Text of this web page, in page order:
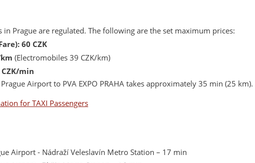
in Prague are regulated. The following are the set maximum prices:
60 CZK
(Electromobiles 39 CZK/km)
min
Airport to PVA EXPO PRAHA takes approximately 35 min (25 km).
for TAXI Passengers
Airport - Nádraží Veleslavín Metro Station – 17 min